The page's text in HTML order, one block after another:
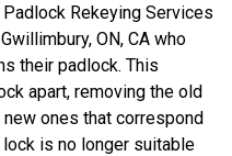
Rekeying Services
ON, CA who
their padlock. This
apart, removing the old
ones that correspond
is no longer suitable